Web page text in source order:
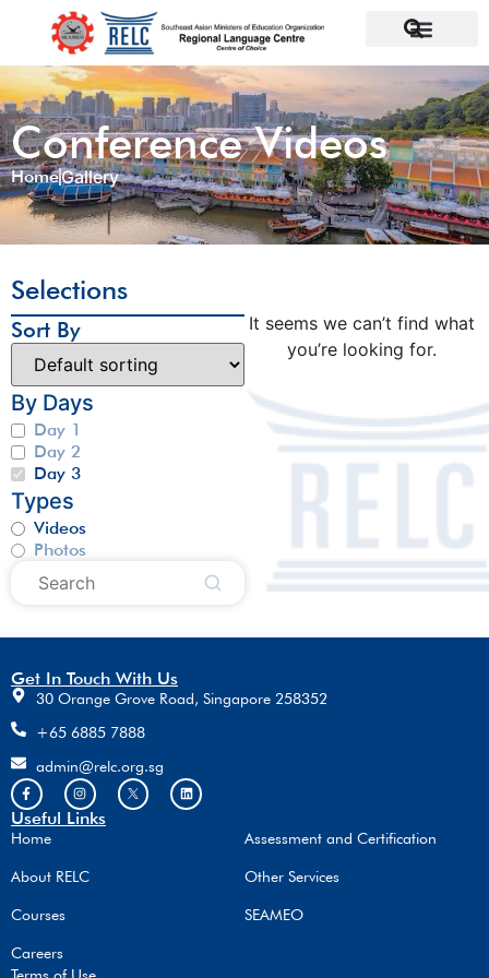
Conference Videos
HomeGallery
Selections
Sort By
By Days
Day 1
Day 2
Day 3
Types
Videos
Photos
It seems we can’t find what
you’re looking for.
Get In Touch With Us
30 Orange Grove Road, Singapore 258352
+65 6885 7888
admin@relc.org.sg
Useful Links
Home
About RELC
Courses
Careers
Assessment and Certification
Other Services
SEAMEO